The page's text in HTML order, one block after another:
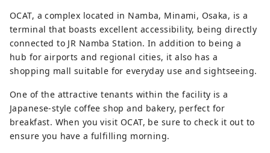
OCAT, a complex located in Namba, Minami, Osaka, is a
terminal that boasts excellent accessibility, being directly
connected to JR Namba Station. In addition to being a
hub for airports and regional cities, it also has a
shopping mall suitable for everyday use and sightseeing.
One of the attractive tenants within the facility is a
Japanese-style coffee shop and bakery, perfect for
breakfast. When you visit OCAT, be sure to check it out to
ensure you have a fulfilling morning.